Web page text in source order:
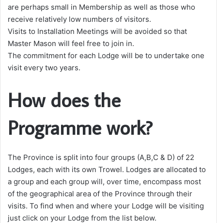
are perhaps small in Membership as well as those who
receive relatively low numbers of visitors.
Visits to Installation Meetings will be avoided so that
Master Mason will feel free to join in.
The commitment for each Lodge will be to undertake one
visit every two years.
How does the
Programme work?
The Province is split into four groups (A,B,C & D) of 22
Lodges, each with its own Trowel. Lodges are allocated to
a group and each group will, over time, encompass most
of the geographical area of the Province through their
visits. To find when and where your Lodge will be visiting
just click on your Lodge from the list below.